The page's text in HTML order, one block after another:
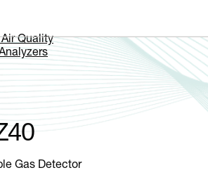
Quality
Gas Detector